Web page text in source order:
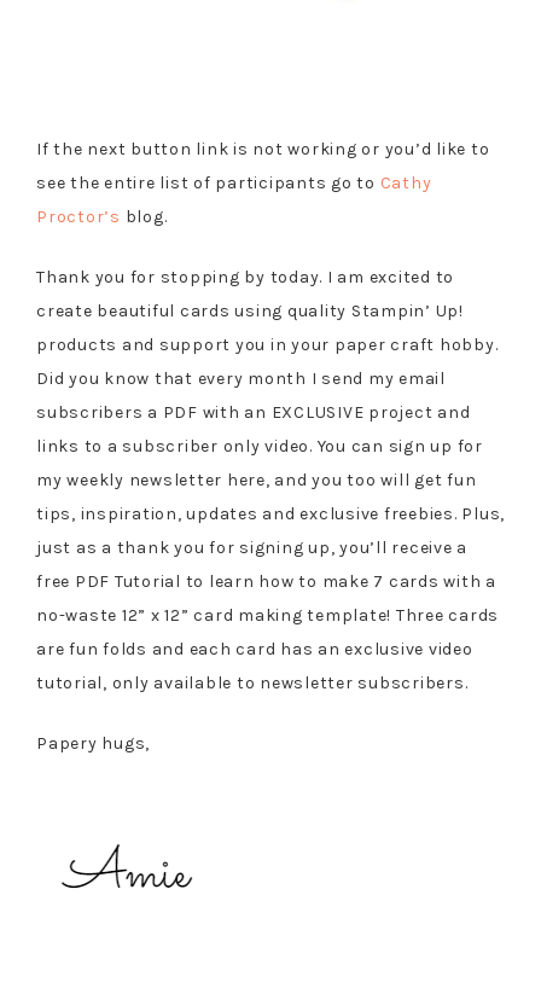
If the next button link is not working or you’d like to
see the entire list of participants go to Cathy
Proctor’s blog.
Thank you for stopping by today. I am excited to
create beautiful cards using quality Stampin’ Up!
products and support you in your paper craft hobby.
Did you know that every month I send my email
subscribers a PDF with an EXCLUSIVE project and
links to a subscriber only video. You can sign up for
my weekly newsletter here, and you too will get fun
tips, inspiration, updates and exclusive freebies. Plus,
just as a thank you for signing up, you’ll receive a
free PDF Tutorial to learn how to make 7 cards with a
no-waste 12” x 12” card making template! Three cards
are fun folds and each card has an exclusive video
tutorial, only available to newsletter subscribers.
Papery hugs,